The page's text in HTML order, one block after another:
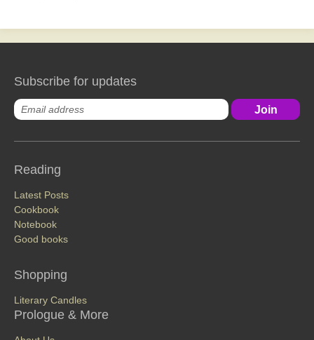
Subscribe for updates
Reading
Latest Posts
Cookbook
Notebook
Good books
Shopping
Literary Candles
Prologue & More